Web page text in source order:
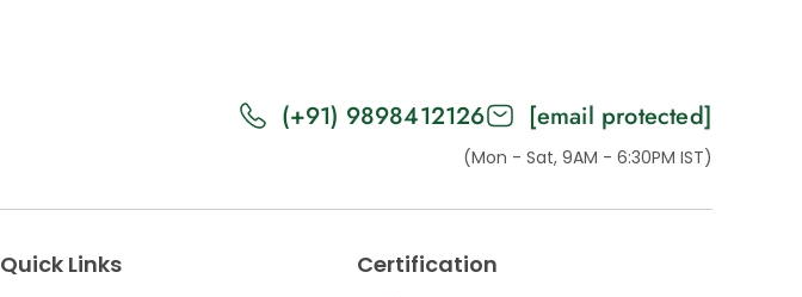
(+91) 9898412126 [email protected]
(Mon - Sat, 9AM - 6:30PM IST)
Quick Links Certification